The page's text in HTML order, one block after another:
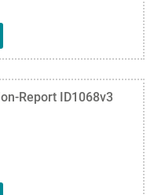
Report ID1068v3